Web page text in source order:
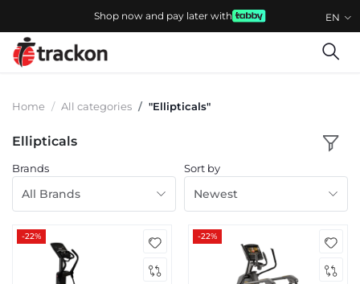
EN
Shop now and pay later with
Home All categories "Ellipticals"
Ellipticals
Brands
All Brands
Sort by
Newest
-22% -22%